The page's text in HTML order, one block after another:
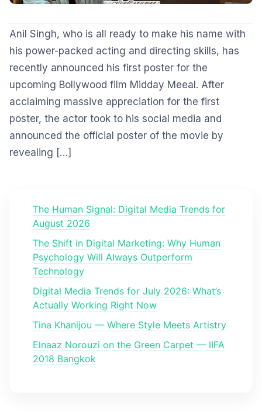
Anil Singh, who is all ready to make his name with
his power-packed acting and directing skills, has
recently announced his first poster for the
upcoming Bollywood film Midday Meeal. After
acclaiming massive appreciation for the first
poster, the actor took to his social media and
announced the official poster of the movie by
revealing […]
The Human Signal: Digital Media Trends for
August 2026
The Shift in Digital Marketing: Why Human
Psychology Will Always Outperform
Technology
Digital Media Trends for July 2026: What’s
Actually Working Right Now
Tina Khanijou — Where Style Meets Artistry
Elnaaz Norouzi on the Green Carpet — IIFA
2018 Bangkok